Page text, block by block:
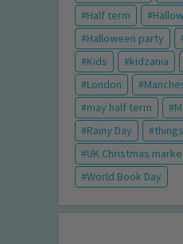
Half term
Halloween party
Kids
kidzania
London
may half term
Rainy Day
UK Christmas
World Book Day